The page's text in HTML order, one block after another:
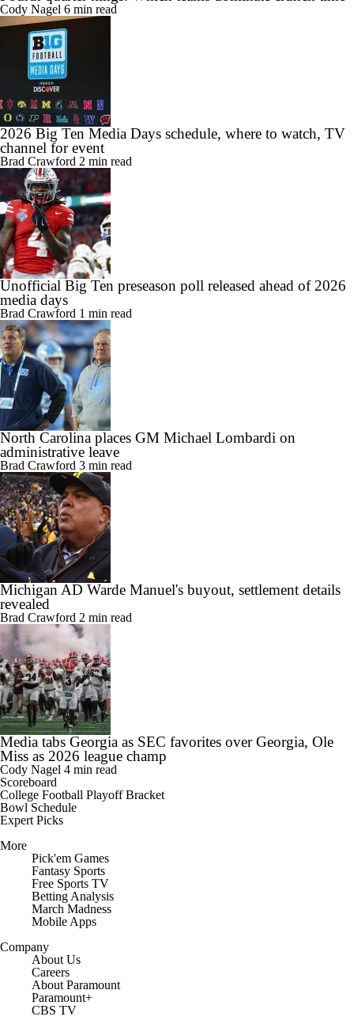
Cody Nagel 6 min read
2026 Big Ten Media Days schedule, where to watch, TV
channel for event
Brad Crawford 2 min read
Unofficial Big Ten preseason poll released ahead of 2026
media days
Brad Crawford 1 min read
North Carolina places GM Michael Lombardi on
administrative leave
Brad Crawford 3 min read
Michigan AD Warde Manuel's buyout, settlement details
revealed
Brad Crawford 2 min read
Media tabs Georgia as SEC favorites over Georgia, Ole
Miss as 2026 league champ
Cody Nagel 4 min read
Scoreboard
College Football Playoff Bracket
Bowl Schedule
Expert Picks
More
Pick'em Games
Fantasy Sports
Free Sports TV
Betting Analysis
March Madness
Mobile Apps
Company
About Us
Careers
About Paramount
Paramount+
CBS TV